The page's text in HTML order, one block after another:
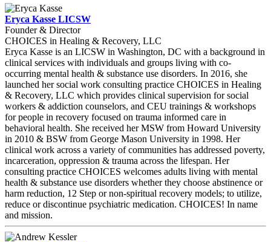
Eryca Kasse LICSW
Founder & Director
CHOICES in Healing & Recovery, LLC
Eryca Kasse is an LICSW in Washington, DC with a background in
clinical services with individuals and groups living with co-
occurring mental health & substance use disorders. In 2016, she
launched her social work consulting practice CHOICES in Healing
& Recovery, LLC which provides clinical supervision for social
workers & addiction counselors, and CEU trainings & workshops
for people in recovery focused on trauma informed care in
behavioral health. She received her MSW from Howard University
in 2010 & BSW from George Mason University in 1998. Her
clinical work across a variety of communities has addressed poverty,
incarceration, oppression & trauma across the lifespan. Her
consulting practice CHOICES welcomes adults living with mental
health & substance use disorders whether they choose abstinence or
harm reduction, 12 Step or non-spiritual recovery models; to utilize,
reduce or discontinue psychiatric medication. CHOICES! In name
and mission.